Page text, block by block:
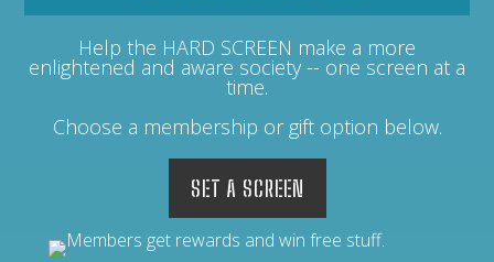
Help the HARD SCREEN make a more
enlightened and aware society -- one screen at a
time.
Choose a membership or gift option below.
SET A SCREEN